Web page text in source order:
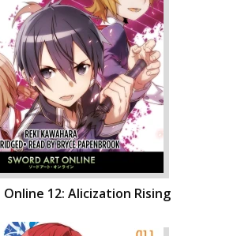
12: Alicization Rising